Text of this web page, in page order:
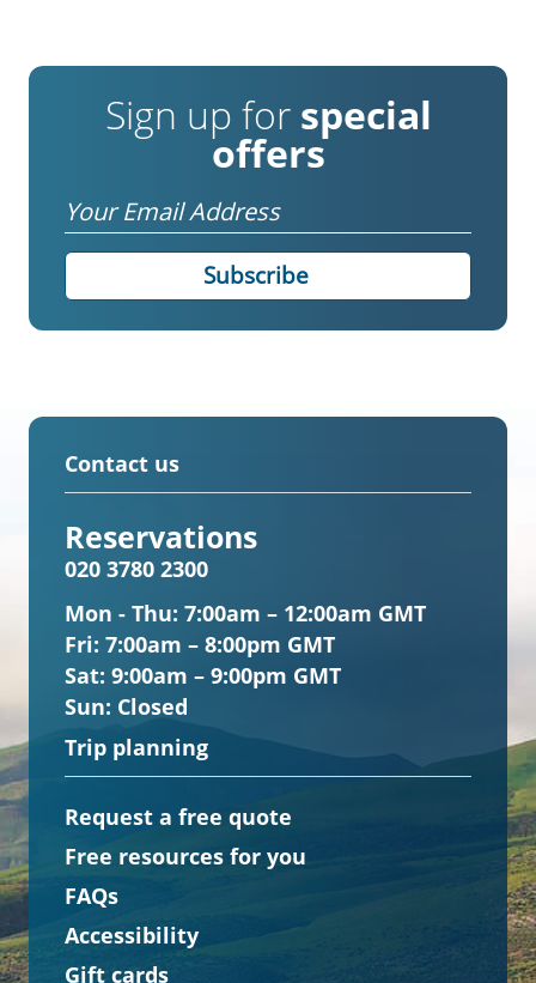
Sign up for special
offers
Email
Contact us
Reservations
020 3780 2300
Mon - Thu: 7:00am – 12:00am GMT
Fri: 7:00am – 8:00pm GMT
Sat: 9:00am – 9:00pm GMT
Sun: Closed
Trip planning
Request a free quote
Free resources for you
FAQs
Accessibility
Gift cards